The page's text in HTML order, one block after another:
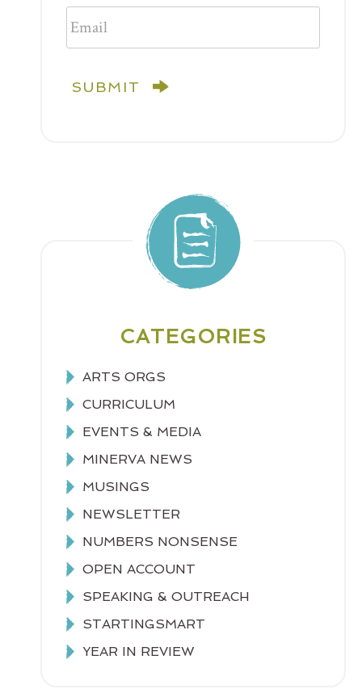
SUBMIT
CATEGORIES
ARTS ORGS
CURRICULUM
EVENTS & MEDIA
MINERVA NEWS
MUSINGS
NEWSLETTER
NUMBERS NONSENSE
OPEN ACCOUNT
SPEAKING & OUTREACH
STARTINGSMART
YEAR IN REVIEW